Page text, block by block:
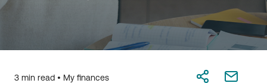
3 min read • My finances